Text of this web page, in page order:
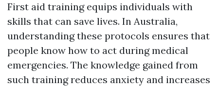
First aid training equips individuals with
skills that can save lives. In Australia,
understanding these protocols ensures that
people know how to act during medical
emergencies. The knowledge gained from
such training reduces anxiety and increases